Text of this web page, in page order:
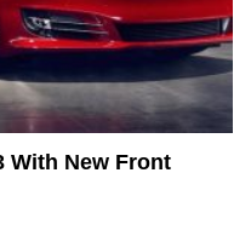
With New Front